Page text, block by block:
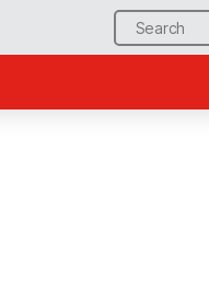
Search
for: